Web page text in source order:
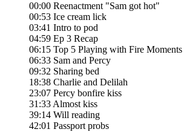
00:00 Reenactment "Sam got hot"
00:53 Ice cream lick
03:41 Intro to pod
04:59 Ep 3 Recap
06:15 Top 5 Playing with Fire Moments
06:33 Sam and Percy
09:32 Sharing bed
18:38 Charlie and Delilah
23:07 Percy bonfire kiss
31:33 Almost kiss
39:14 Will reading
42:01 Passport probs